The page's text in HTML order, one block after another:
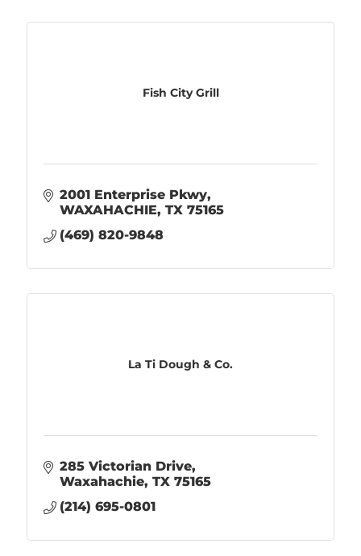
Fish City Grill
2001 Enterprise Pkwy
WAXAHACHIE TX 75165
(469) 820-9848
La Ti Dough & Co.
285 Victorian Drive
Waxahachie TX 75165
(214) 695-0801